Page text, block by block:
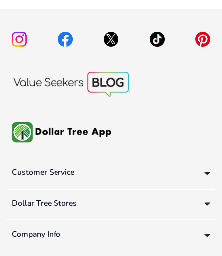
Customer Service
Dollar Tree Stores
Company Info